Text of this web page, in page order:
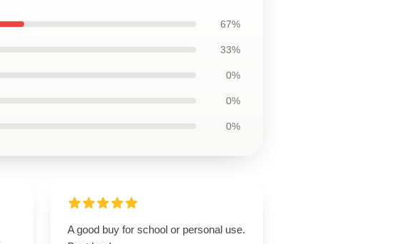
67%
33%
0%
0%
0%
A good buy for school or personal use.